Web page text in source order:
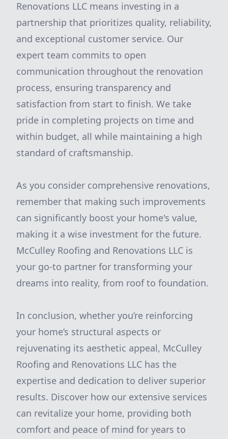
Renovations LLC means investing in a
partnership that prioritizes quality, reliability,
and exceptional customer service. Our
expert team commits to open
communication throughout the renovation
process, ensuring transparency and
satisfaction from start to finish. We take
pride in completing projects on time and
within budget, all while maintaining a high
standard of craftsmanship.
As you consider comprehensive renovations,
remember that making such improvements
can significantly boost your home's value,
making it a wise investment for the future.
McCulley Roofing and Renovations LLC is
your go-to partner for transforming your
dreams into reality, from roof to foundation.
In conclusion, whether you’re reinforcing
your home’s structural aspects or
rejuvenating its aesthetic appeal, McCulley
Roofing and Renovations LLC has the
expertise and dedication to deliver superior
results. Discover how our extensive services
can revitalize your home, providing both
comfort and peace of mind for years to